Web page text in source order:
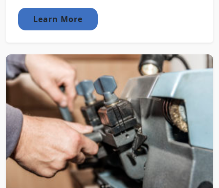
Learn More